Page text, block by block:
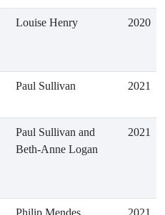
Louise Henry 2020
Paul Sullivan 2021
Paul Sullivan and
Beth-Anne Logan
2021
Philip Mendes 2021